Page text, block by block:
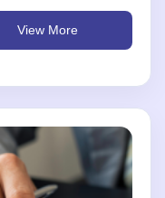
View More